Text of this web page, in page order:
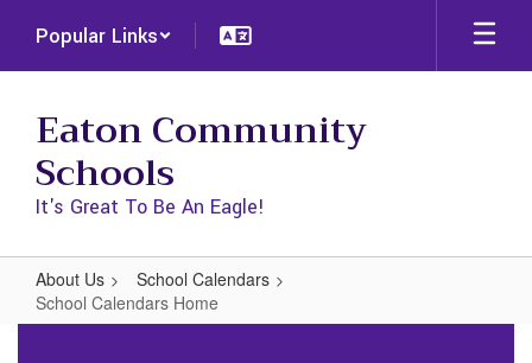
main
Popular Links
Eaton Community
Schools
It's Great To Be An Eagle!
About Us
School Calendars
School Calendars Home